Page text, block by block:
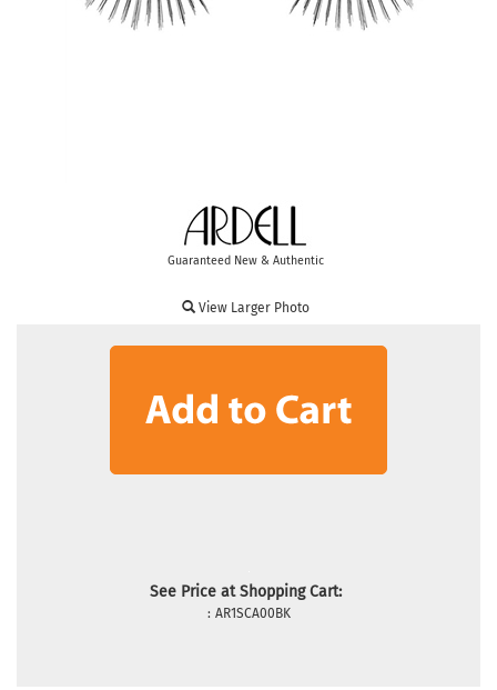
Guaranteed New & Authentic
View Larger Photo
See Price at Shopping Cart:
: AR1SCA00BK